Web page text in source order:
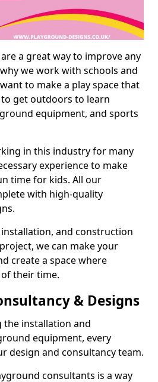
a great way to improve any
we work with schools and
to make a play space that
get outdoors to learn
equipment, and sports
in this industry for many
experience to make
time for kids. All our
with high-quality
and construction
we can make your
create a space where
their time.
& Designs
the installation and
equipment, every
design and consultancy team.
consultants is a way